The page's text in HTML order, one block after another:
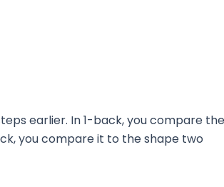
earlier. In 1-back, you compare the
you compare it to the shape two